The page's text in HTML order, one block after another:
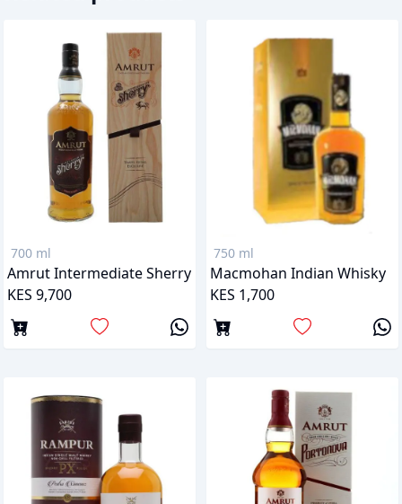
700 ml
Amrut Intermediate Sherry
KES 9,700
750 ml
Macmohan Indian Whisky
KES 1,700